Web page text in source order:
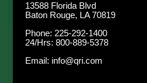
13588 Florida Blvd
Baton Rouge, LA 70819
Phone: 225-292-1400
24/Hrs: 800-889-5378
Email: info@qri.com